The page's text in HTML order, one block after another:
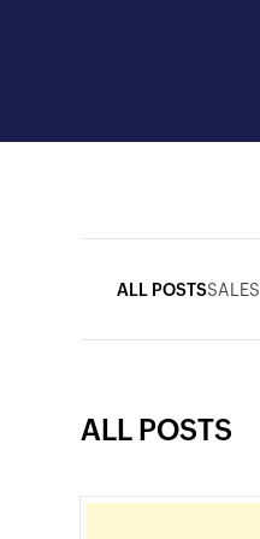
ALL POSTSSALES
ALL POSTS